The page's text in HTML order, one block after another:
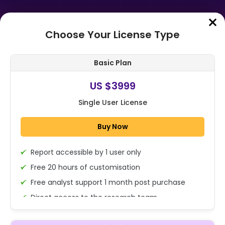
Home➤Purchase Report
Global Aircraft Data Management
Market Size, Share, Growth
Analysis By Component
1x - Single User Licence
Choose Your License Type
Basic Plan
US $3999
Single User License
Buy Now
Report accessible by 1 user only
Free 20 hours of customisation
Free analyst support 1 month post purchase
Direct access to the research team
(Calls/Emails)